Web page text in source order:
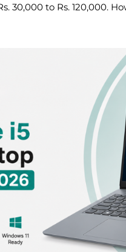
30,000 to Rs. 120,000.